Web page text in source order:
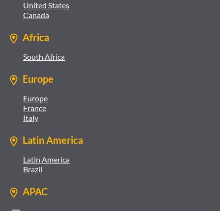
United States
Canada
Africa
South Africa
Europe
Europe
France
Italy
Latin America
Latin America
Brazil
APAC